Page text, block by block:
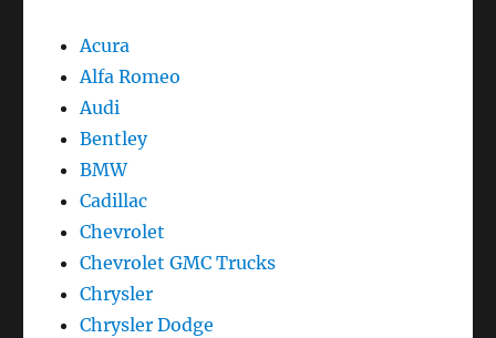
Acura
Alfa Romeo
Audi
Bentley
BMW
Cadillac
Chevrolet
Chevrolet GMC Trucks
Chrysler
Chrysler Dodge